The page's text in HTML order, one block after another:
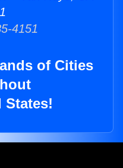
4151
of Cities
States!